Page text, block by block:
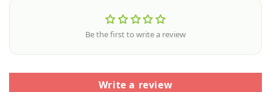
Be the first to write a review
Write a review